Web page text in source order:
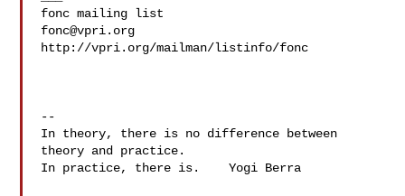
fonc@vpri.org
http://vpri.org/mailman/listinfo/fonc
--
In theory, there is no difference between
theory and practice.
In practice, there is.    Yogi Berra